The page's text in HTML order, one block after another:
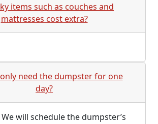
items such as couches and
mattresses cost extra?
need the dumpster for one
day?
will schedule the dumpster’s